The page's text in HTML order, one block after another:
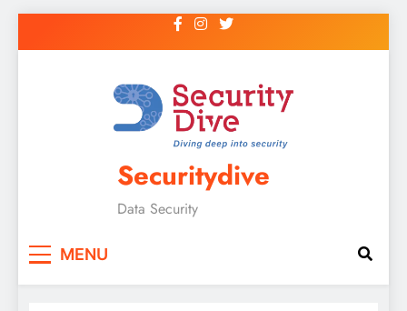
Securitydive
Data Security
MENU